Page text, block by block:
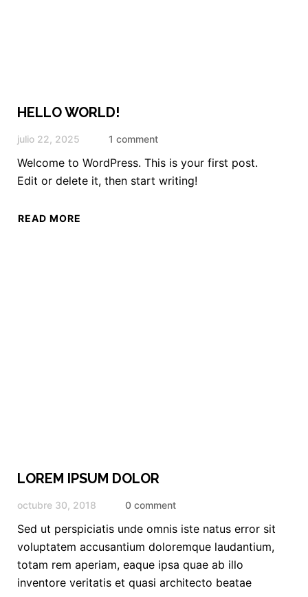
HELLO WORLD!
julio 22, 2025 1 comment
Welcome to WordPress. This is your first post.
Edit or delete it, then start writing!
READ MORE
LOREM IPSUM DOLOR
octubre 30, 2018 0 comment
Sed ut perspiciatis unde omnis iste natus error sit
voluptatem accusantium doloremque laudantium,
totam rem aperiam, eaque ipsa quae ab illo
inventore veritatis et quasi architecto beatae